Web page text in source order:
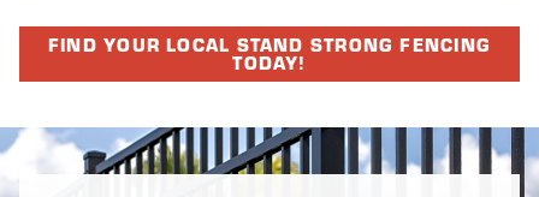
your site operating smoothly.
WHAT DOES YOUR LIFETIME
WORKMANSHIP WARRANTY
COVER?
FIND YOUR LOCAL STAND STRONG FENCING
TODAY!